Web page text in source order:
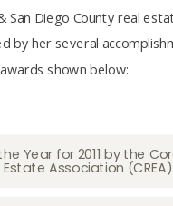
San Diego County real
by her several
awards shown below:
Year for 2011 by the
Estate Association (CREA)